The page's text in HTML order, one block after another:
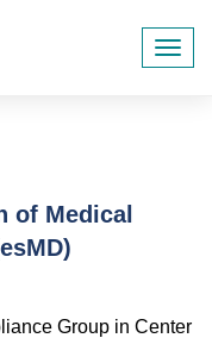
of Medical
Group in Center